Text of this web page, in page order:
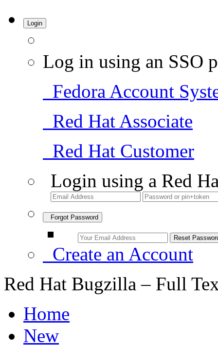
Login
Log in using an SSO
Fedora Account
Red Hat Associate
Red Hat Customer
Login using a Red
Forgot Password
Create an Account
Red Hat Bugzilla – Full
Home
New